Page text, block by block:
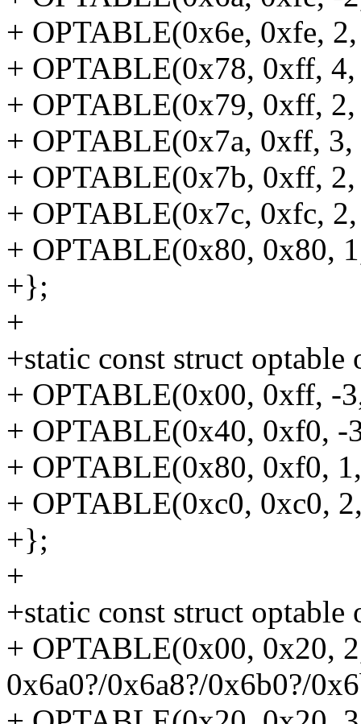
+ OPTABLE(0x6e, 0xfe,
+ OPTABLE(0x78, 0xff,
+ OPTABLE(0x79, 0xff,
+ OPTABLE(0x7a, 0xff,
+ OPTABLE(0x7b, 0xff,
+ OPTABLE(0x7c, 0xfc,
+ OPTABLE(0x80, 0x80,
+};
+
+static const struct
+ OPTABLE(0x00, 0xff, -
+ OPTABLE(0x40, 0xf0,
+ OPTABLE(0x80, 0xf0,
+ OPTABLE(0xc0, 0xc0,
+};
+
+static const struct
+ OPTABLE(0x00, 0x20,
0x6a0?/0x6a8?/0x6b0?/